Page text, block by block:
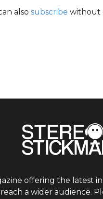
also subscribe without
offering the latest
a wider audience.